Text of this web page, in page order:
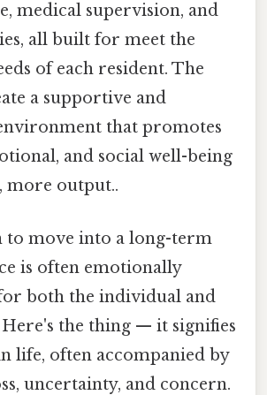
medical supervision, and
all built for meet the
of each resident. The
a supportive and
that promotes
and social well-being
more output..
to move into a long-term
is often emotionally
both the individual and
the thing — it signifies
life, often accompanied by
uncertainty, and concern.